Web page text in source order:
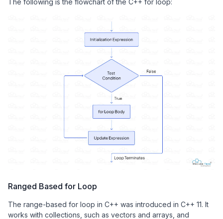
Ranged Based for Loop
The range-based for loop in C++ was introduced in C++ 11. It
works with collections, such as vectors and arrays, and